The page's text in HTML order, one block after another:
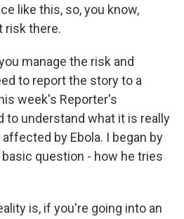
like this, so, you know,
risk there.
manage the risk and
to report the story to a
week's Reporter's
to understand what it is really
affected by Ebola. I began by
question - how he tries
is, if you're going into an